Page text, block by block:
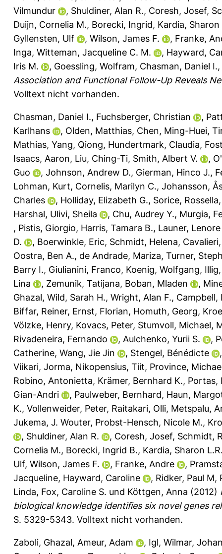
Vilmundur
, Shuldiner, Alan R., Coresh, Josef,
Duijn, Cornelia M., Borecki, Ingrid, Kardia, Sharon
Gyllensten, Ulf
, Wilson, James F. , Franke,
Inga, Witteman, Jacqueline C. M. , Hayward,
Iris M.
, Goessling, Wolfram, Chasman, Daniel I.,
Association and Functional Follow-Up Reveals
Volltext nicht vorhanden.
Chasman, Daniel I., Fuchsberger, Christian ,
Karlhans
, Olden, Matthias, Chen, Ming-Huei,
Mathias, Yang, Qiong, Hundertmark, Claudia,
Isaacs, Aaron, Liu, Ching-Ti, Smith, Albert V. ,
Guo
, Johnson, Andrew D., Gierman, Hinco J.,
Lohman, Kurt, Cornelis, Marilyn C., Johansson,
Charles
, Holliday, Elizabeth G., Sorice, Rossella
Harshal, Ulivi, Sheila , Chu, Audrey Y., Murgia,
, Pistis, Giorgio, Harris, Tamara B., Launer,
D.
, Boerwinkle, Eric, Schmidt, Helena,
Oostra, Ben A., de Andrade, Mariza, Turner,
Barry I., Giulianini, Franco, Koenig, Wolfgang,
Lina
, Zemunik, Tatijana, Boban, Mladen ,
Ghazal, Wild, Sarah H., Wright, Alan F., Campbell,
Biffar, Reiner, Ernst, Florian, Homuth, Georg,
Völzke, Henry, Kovacs, Peter, Stumvoll, Michael,
Rivadeneira, Fernando
, Aulchenko, Yurii S. ,
Catherine, Wang, Jie Jin , Stengel, Bénédicte
Viikari, Jorma, Nikopensius, Tiit, Province,
Robino, Antonietta, Krämer, Bernhard K., Portas,
Gian-Andri
, Paulweber, Bernhard, Haun,
K., Vollenweider, Peter, Raitakari, Olli, Metspalu,
Jukema, J. Wouter, Probst-Hensch, Nicole M.,
, Shuldiner, Alan R. , Coresh, Josef, Schmidt,
Cornelia M., Borecki, Ingrid B., Kardia, Sharon
Ulf, Wilson, James F. , Franke, Andre ,
Jacqueline, Hayward, Caroline , Ridker, Paul M,
Linda, Fox, Caroline S. und Köttgen, Anna (2012)
biological knowledge identifies six novel genes
S. 5329-5343. Volltext nicht vorhanden.
Zaboli, Ghazal, Ameur, Adam , Igl, Wilmar,